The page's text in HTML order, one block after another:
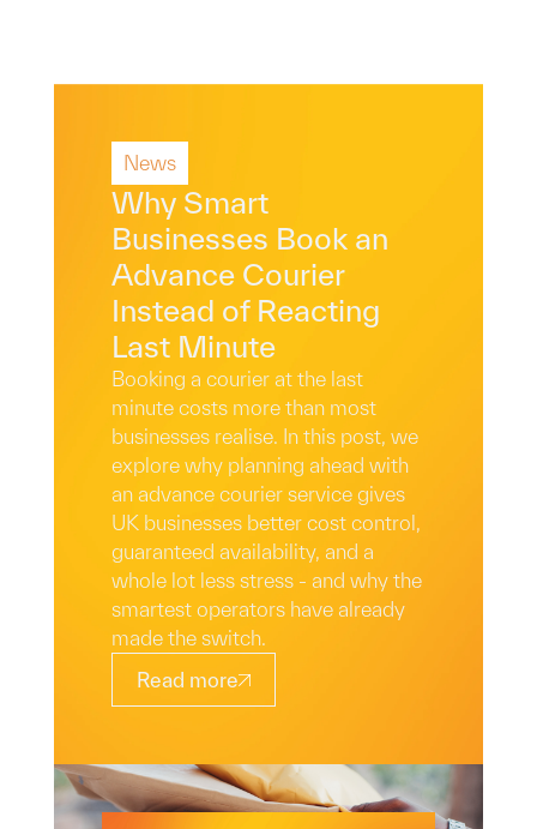
News
Why Smart
Businesses Book an
Advance Courier
Instead of Reacting
Last Minute
Booking a courier at the last
minute costs more than most
businesses realise. In this post, we
explore why planning ahead with
an advance courier service gives
UK businesses better cost control,
guaranteed availability, and a
whole lot less stress - and why the
smartest operators have already
made the switch.
Read more